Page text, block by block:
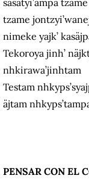
sasatyi’ampä
tzame
nimeke yajk’
Tekoroya jinh’
nhkirawa’jinhtam
Testam
äjtam
PENSAR CON EL